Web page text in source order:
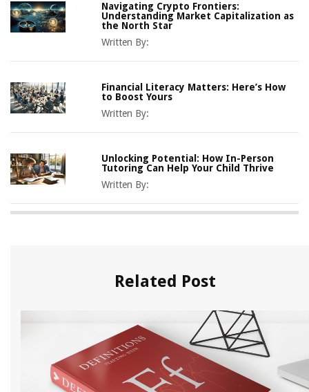
Navigating Crypto Frontiers:
Understanding Market Capitalization as
the North Star
Written By:
Financial Literacy Matters: Here’s How
to Boost Yours
Written By:
Unlocking Potential: How In-Person
Tutoring Can Help Your Child Thrive
Written By:
Related Post